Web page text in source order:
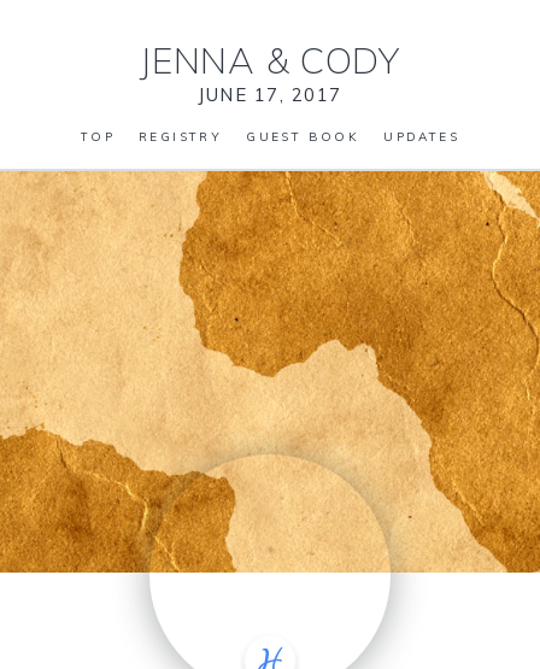
JENNA & CODY
JUNE 17, 2017
TOP REGISTRY GUEST BOOK UPDATES